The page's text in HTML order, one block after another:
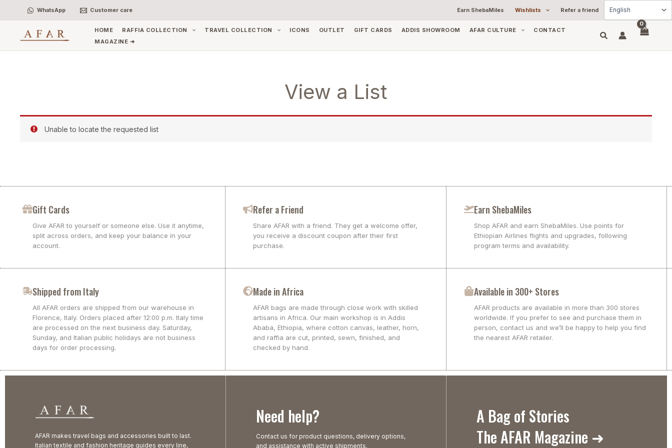
WhatsApp Customer care Earn ShebaMiles Wishlists Refer a friend
HOME RAFFIA COLLECTION TRAVEL COLLECTION ICONS OUTLET GIFT CARDS ADDIS SHOWROOM AFAR CULTURE
CONTACT
MAGAZINE ➜
View a List
Unable to locate the requested list
Gift Cards
Give AFAR to yourself or someone else. Use it anytime,
split across orders, and keep your balance in your
account.
Refer a Friend
Share AFAR with a friend. They get a welcome offer,
you receive a discount coupon after their first
purchase.
Earn ShebaMiles
Shop AFAR and earn ShebaMiles. Use points for
Ethiopian Airlines flights and upgrades, following
program terms and availability.
Shipped from Italy
All AFAR orders are shipped from our warehouse in
Florence, Italy. Orders placed after 12:00 p.m. Italy time
are processed on the next business day. Saturday,
Sunday, and Italian public holidays are not business
days for order processing.
Made in Africa
AFAR bags are made through close work with skilled
artisans in Africa. Our main workshop is in Addis
Ababa, Ethiopia, where cotton canvas, leather, horn,
and raffia are cut, printed, sewn, finished, and
checked by hand.
Available in 300+ Stores
AFAR products are available in more than 300 stores
worldwide. If you prefer to see and purchase them in
person, contact us and we’ll be happy to help you find
the nearest AFAR retailer.
AFAR makes travel bags and accessories built to last.
Italian textile and fashion heritage guides every line,
Need help?
Contact us for product questions, delivery options,
and assistance with active shipments.
A Bag of Stories
The AFAR Magazine ➜